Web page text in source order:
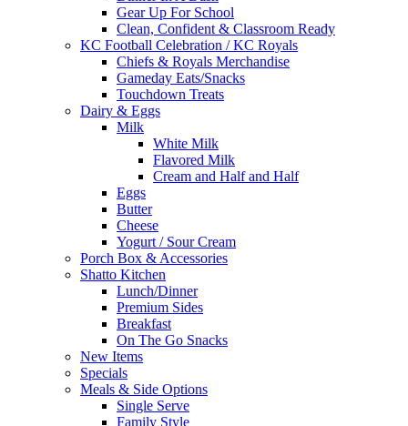
Gear Up For School
Clean, Confident & Classroom Ready
KC Football Celebration / KC Royals
Chiefs & Royals Merchandise
Gameday Eats/Snacks
Touchdown Treats
Dairy & Eggs
Milk
White Milk
Flavored Milk
Cream and Half and Half
Eggs
Butter
Cheese
Yogurt / Sour Cream
Porch Box & Accessories
Shatto Kitchen
Lunch/Dinner
Premium Sides
Breakfast
On The Go Snacks
New Items
Specials
Meals & Side Options
Single Serve
Family Style